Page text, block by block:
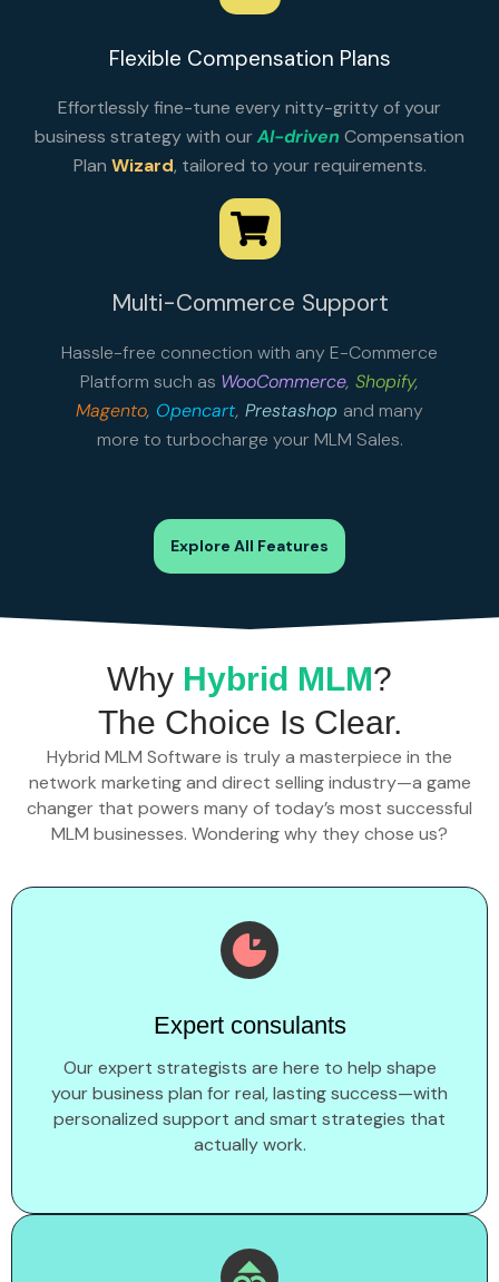
Flexible Compensation Plans
Effortlessly fine-tune every nitty-gritty of your
business strategy with ourAI-driven Compensation
Plan Wizard, tailored to your requirements.
Multi-Commerce Support
Hassle-free connection with any E-Commerce
Platform such as WooCommerce, Shopify,
Magento, Opencart, Prestashop and many
more to turbocharge your MLM Sales.
Explore All Features
Why Hybrid MLM?
The Choice Is Clear.
Hybrid MLM Software is truly a masterpiece in the
network marketing and direct selling industry—a game
changer that powers many of today’s most successful
MLM businesses. Wondering why they chose us?
Expert consulants
Our expert strategists are here to help shape
your business plan for real, lasting success—with
personalized support and smart strategies that
actually work.